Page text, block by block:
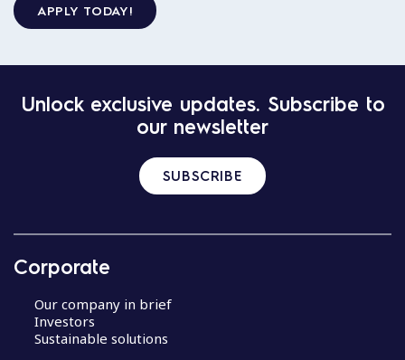
APPLY TODAY!
Unlock exclusive updates. Subscribe to
our newsletter
SUBSCRIBE
Corporate
Our company in brief
Investors
Sustainable solutions